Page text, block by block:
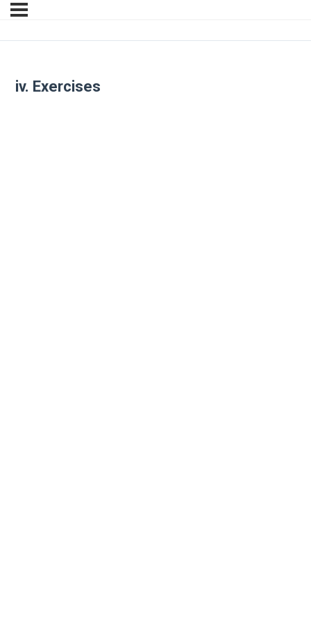
iv. Exercises